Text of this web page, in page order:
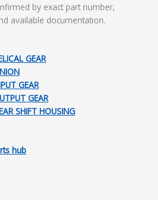
by exact part number,
available documentation.
GEAR
GEAR
GEAR
SHIFT HOUSING
hub